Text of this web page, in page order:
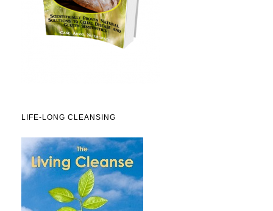
LIFE-LONG CLEANSING